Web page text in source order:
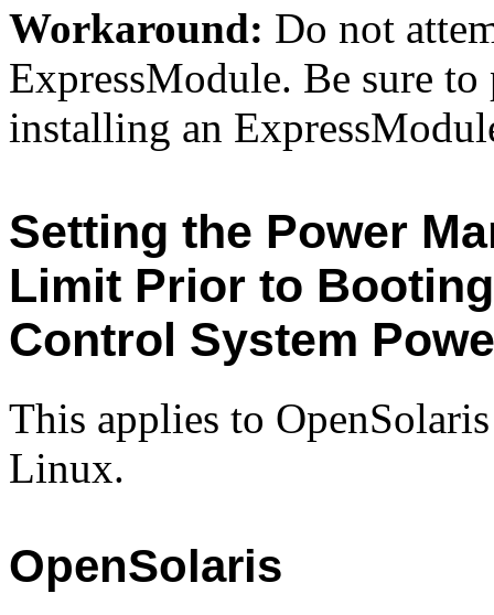
Workaround: Do not
ExpressModule. Be sure
installing an
Setting the Power
Limit Prior to
Control System
This applies to
Linux.
OpenSolaris